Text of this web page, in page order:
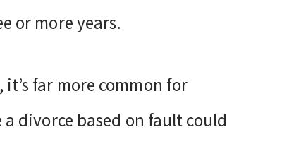
or more years.
far more common for
divorce based on fault could